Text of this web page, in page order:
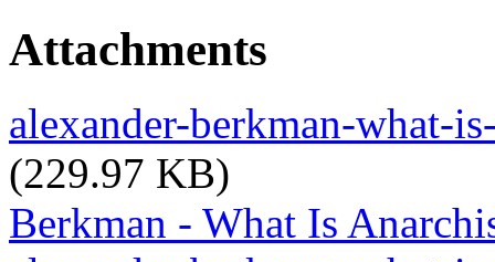
Attachments
alexander-berkman-what-
(229.97 KB)
Berkman - What Is